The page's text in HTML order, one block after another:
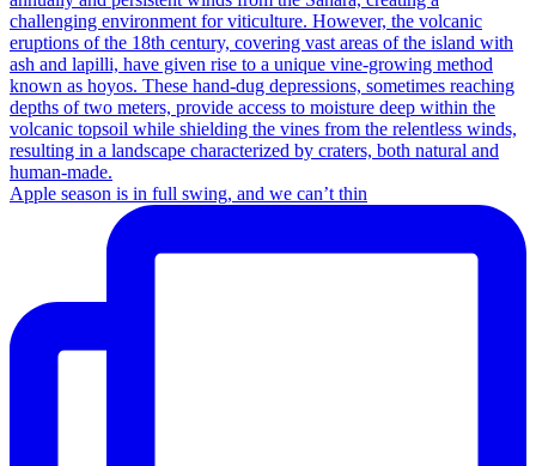
Apple season is in full swing, and we can’t thin